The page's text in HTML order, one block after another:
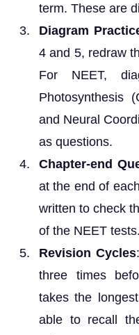
term. These are
Diagram
4 and 5, redraw
For NEET,
Photosynthesis
and Neural
as questions.
Chapter-end
at the end of
written to check
of the NEET tests.
Revision Cycles
three times
takes the
able to recall